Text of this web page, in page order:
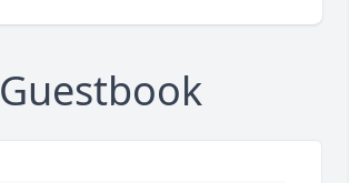
Guestbook